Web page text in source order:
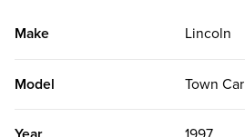
Make Lincoln
Model Town Car